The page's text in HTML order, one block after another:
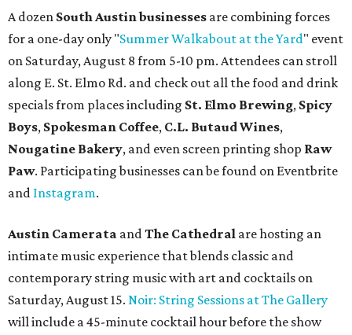
A dozen South Austin businesses are combining forces
for a one-day only "Summer Walkabout at the Yard" event
on Saturday, August 8 from 5-10 pm. Attendees can stroll
along E. St. Elmo Rd. and check out all the food and drink
specials from places including St. Elmo Brewing, Spicy
Boys, Spokesman Coffee, C.L. Butaud Wines,
Nougatine Bakery, and even screen printing shop Raw
Paw. Participating businesses can be found on Eventbrite
and Instagram.
Austin Camerata andThe Cathedral are hosting an
intimate music experience that blends classic and
contemporary string music with art and cocktails on
Saturday, August 15. Noir: String Sessions at The Gallery
will include a 45-minute cocktail hour before the show